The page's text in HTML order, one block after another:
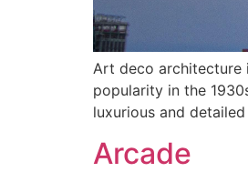
Art deco architecture
popularity in the
luxurious and
Arcade